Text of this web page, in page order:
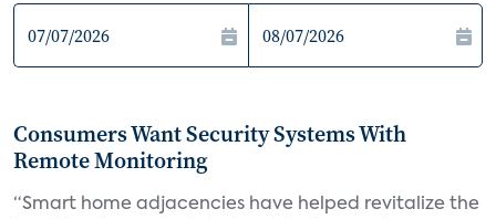
Consumers Want Security Systems With
Remote Monitoring
“Smart home adjacencies have helped revitalize the